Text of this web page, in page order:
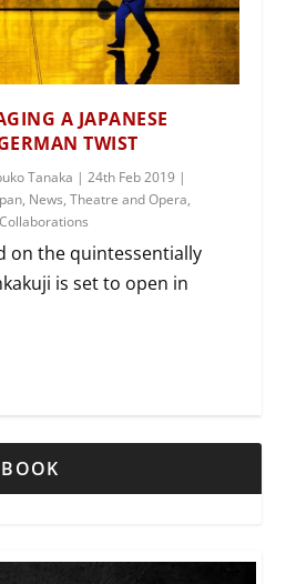
A JAPANESE
TWIST
Tanaka |24th Feb 2019 |
, News,Theatre and Opera,
on the quintessentially
is set to open in